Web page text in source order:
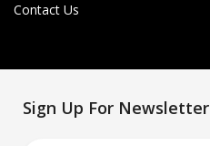
Contact Us
Sign Up For Newsletter